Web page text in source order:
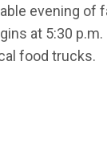
evening of
at 5:30
food trucks.